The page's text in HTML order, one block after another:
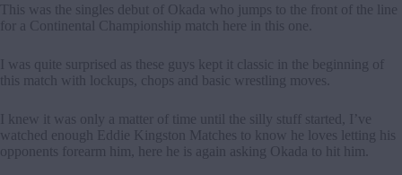
This was the singles debut of Okada who jumps to the front of the line
for a Continental Championship match here in this one.
I was quite surprised as these guys kept it classic in the beginning of
this match with lockups, chops and basic wrestling moves.
I knew it was only a matter of time until the silly stuff started, I’ve
watched enough Eddie Kingston Matches to know he loves letting his
opponents forearm him, here he is again asking Okada to hit him.